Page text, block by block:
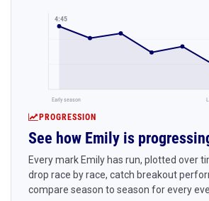
4:45
Early season
PROGRESSION
See how Emily is
Every mark Emily has run, plotted over
drop race by race, catch breakout
compare season to season for every